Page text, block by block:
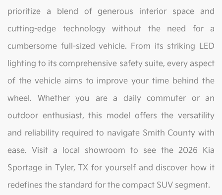
prioritize a blend of generous interior space and
cutting-edge technology without the need for a
cumbersome full-sized vehicle. From its striking LED
lighting to its comprehensive safety suite, every aspect
of the vehicle aims to improve your time behind the
wheel. Whether you are a daily commuter or an
outdoor enthusiast, this model offers the versatility
and reliability required to navigate Smith County with
ease. Visit a local showroom to see the 2026 Kia
Sportage in Tyler, TX for yourself and discover how it
redefines the standard for the compact SUV segment.